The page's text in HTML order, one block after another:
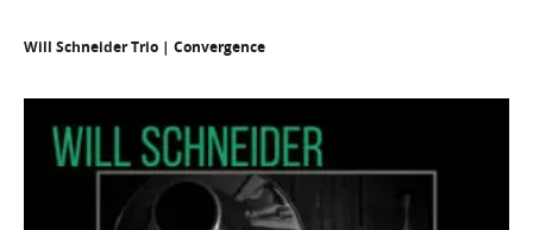
Will Schneider Trio | Convergence